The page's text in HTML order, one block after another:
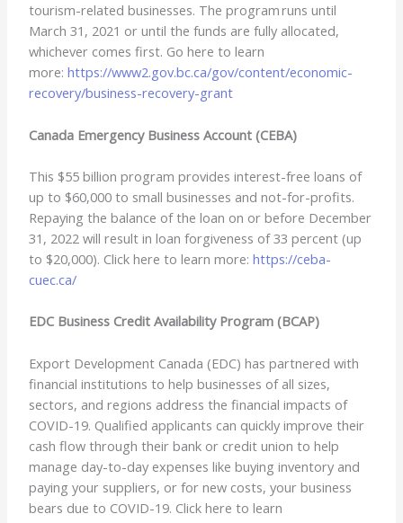
tourism-related businesses. The program runs until
March 31, 2021 or until the funds are fully allocated,
whichever comes first. Go here to learn
more: https://www2.gov.bc.ca/gov/content/economic-
recovery/business-recovery-grant
Canada Emergency Business Account (CEBA)
This $55 billion program provides interest-free loans of
up to $60,000 to small businesses and not-for-profits.
Repaying the balance of the loan on or before December
31, 2022 will result in loan forgiveness of 33 percent (up
to $20,000). Click here to learn more: https://ceba-
cuec.ca/
EDC Business Credit Availability Program (BCAP)
Export Development Canada (EDC) has partnered with
financial institutions to help businesses of all sizes,
sectors, and regions address the financial impacts of
COVID-19. Qualified applicants can quickly improve their
cash flow through their bank or credit union to help
manage day-to-day expenses like buying inventory and
paying your suppliers, or for new costs, your business
bears due to COVID-19. Click here to learn